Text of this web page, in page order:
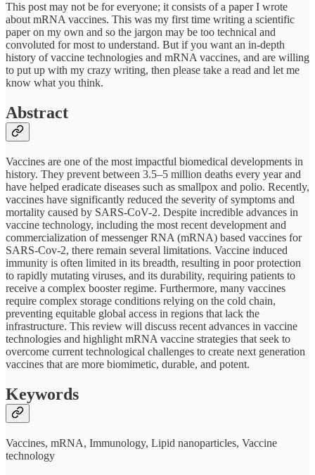
This post may not be for everyone; it consists of a paper I wrote
about mRNA vaccines. This was my first time writing a scientific
paper on my own and so the jargon may be too technical and
convoluted for most to understand. But if you want an in-depth
history of vaccine technologies and mRNA vaccines, and are willing
to put up with my crazy writing, then please take a read and let me
know what you think.
Abstract
Vaccines are one of the most impactful biomedical developments in
history. They prevent between 3.5–5 million deaths every year and
have helped eradicate diseases such as smallpox and polio. Recently,
vaccines have significantly reduced the severity of symptoms and
mortality caused by SARS-CoV-2. Despite incredible advances in
vaccine technology, including the most recent development and
commercialization of messenger RNA (mRNA) based vaccines for
SARS-Cov-2, there remain several limitations. Vaccine induced
immunity is often limited in its breadth, resulting in poor protection
to rapidly mutating viruses, and its durability, requiring patients to
receive a complex booster regime. Furthermore, many vaccines
require complex storage conditions relying on the cold chain,
preventing equitable global access in regions that lack the
infrastructure. This review will discuss recent advances in vaccine
technologies and highlight mRNA vaccine strategies that seek to
overcome current technological challenges to create next generation
vaccines that are more biomimetic, durable, and potent.
Keywords
Vaccines, mRNA, Immunology, Lipid nanoparticles, Vaccine
technology